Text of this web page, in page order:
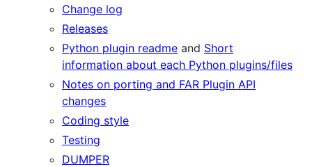
Change log
Releases
Python plugin readme and Short
information about each Python plugins/files
Notes on porting and FAR Plugin API
changes
Coding style
Testing
DUMPER